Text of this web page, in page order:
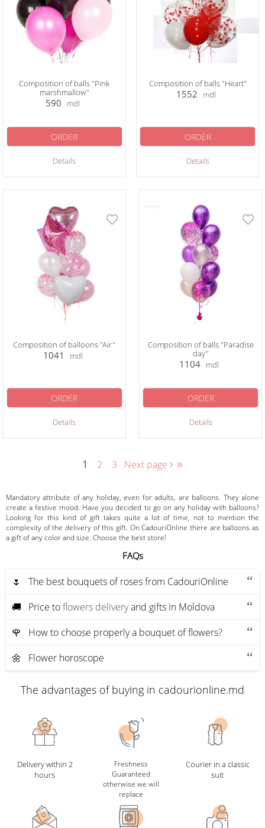
Composition of balls "Pink
marshmallow"
590 mdl
Details
ORDER
Composition of balls "Heart"
1552 mdl
Details
ORDER
Composition of balloons "Air"
1041 mdl
Details
ORDER
Composition of balls "Paradise
day"
1104 mdl
Details
ORDER
1 2 3 Next page › »
Mandatory attribute of any holiday, even for adults, are balloons. They alone
create a festive mood. Have you decided to go on any holiday with balloons?
Looking for this kind of gift takes quite a lot of time, not to mention the
complexity of the delivery of this gift. On CadouriOnline there are balloons as
a gift of any color and size. Choose the best store!
FAQs
🌷 The best bouquets of roses from CadouriOnline
🚚 Price toflowers deliveryand gifts in Moldova
🌹 How to choose properly a bouquet of flowers?
🌼 Flower horoscope
The advantages of buying in cadourionline.md
Delivery within 2
hours
Freshness
Guaranteed
otherwise we will
replace
Courier in a classic
suit